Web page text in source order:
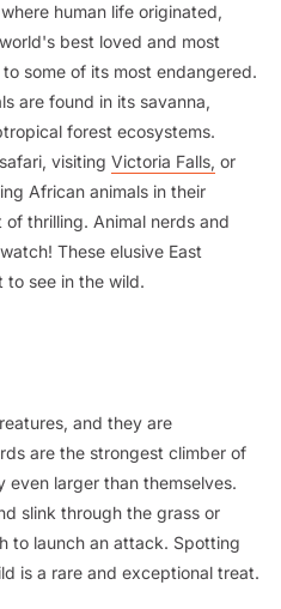
human life originated,
best loved and most
some of its most endangered.
are found in its savanna,
forest ecosystems.
visiting Victoria Falls, or
African animals in their
thrilling. Animal nerds and
These elusive East
to see in the wild.
and they are
are the strongest climber of
larger than themselves.
slink through the grass or
to launch an attack. Spotting
is a rare and exceptional treat.